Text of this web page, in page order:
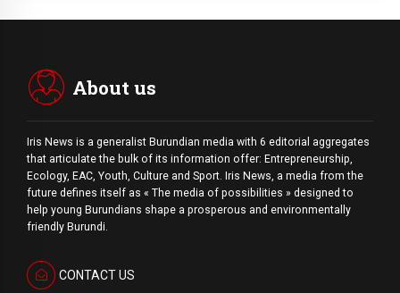
About us
Iris News is a generalist Burundian media with 6 editorial aggregates
that articulate the bulk of its information offer: Entrepreneurship,
Ecology, EAC, Youth, Culture and Sport. Iris News, a media from the
future defines itself as « The media of possibilities » designed to
help young Burundians shape a prosperous and environmentally
friendly Burundi.
CONTACT US